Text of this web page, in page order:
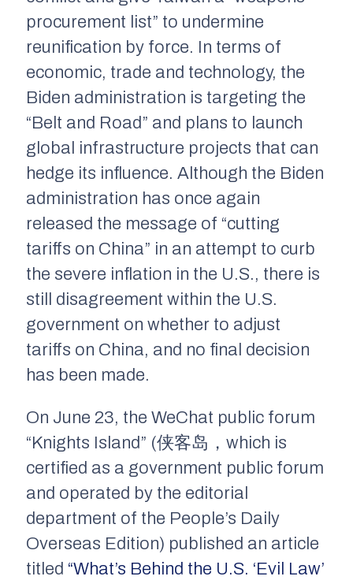
procurement list” to undermine
reunification by force. In terms of
economic, trade and technology, the
Biden administration is targeting the
“Belt and Road” and plans to launch
global infrastructure projects that can
hedge its influence. Although the Biden
administration has once again
released the message of “cutting
tariffs on China” in an attempt to curb
the severe inflation in the U.S., there is
still disagreement within the U.S.
government on whether to adjust
tariffs on China, and no final decision
has been made.
On June 23, the WeChat public forum
“Knights Island” (侠客岛，which is
certified as a government public forum
and operated by the editorial
department of the People’s Daily
Overseas Edition) published an article
titled “What’s Behind the U.S. ‘Evil Law’